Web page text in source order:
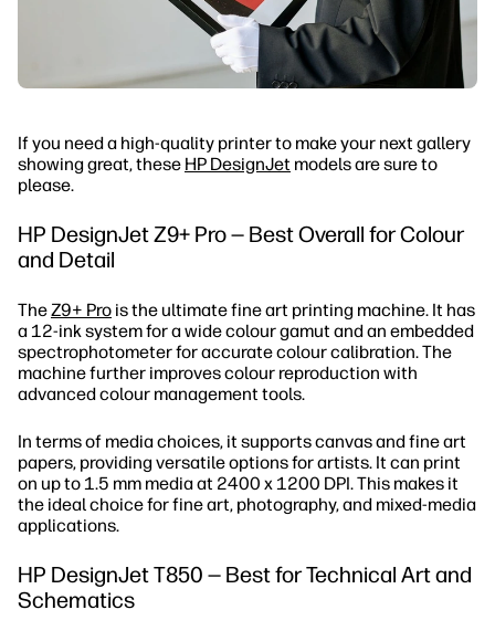
If you need a high-quality printer to make your next gallery
showing great, these HP DesignJet models are sure to
please.
HP DesignJet Z9+ Pro — Best Overall for Colour
and Detail
TheZ9+ Pro is the ultimate fine art printing machine. It has
a 12-ink system for a wide colour gamut and an embedded
spectrophotometer for accurate colour calibration. The
machine further improves colour reproduction with
advanced colour management tools.
In terms of media choices, it supports canvas and fine art
papers, providing versatile options for artists. It can print
on up to 1.5 mm media at 2400 x 1200 DPI. This makes it
the ideal choice for fine art, photography, and mixed-media
applications.
HP DesignJet T850 — Best for Technical Art and
Schematics